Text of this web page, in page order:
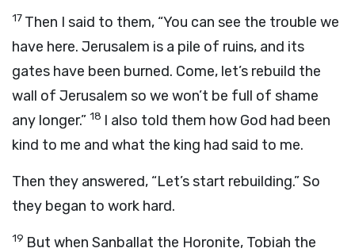
17 Then I said to them, “You can see the trouble we
have here. Jerusalem is a pile of ruins, and its
gates have been burned. Come, let’s rebuild the
wall of Jerusalem so we won’t be full of shame
any longer.” 18 I also told them how God had been
kind to me and what the king had said to me.
Then they answered, “Let’s start rebuilding.” So
they began to work hard.
19 But when Sanballat the Horonite, Tobiah the